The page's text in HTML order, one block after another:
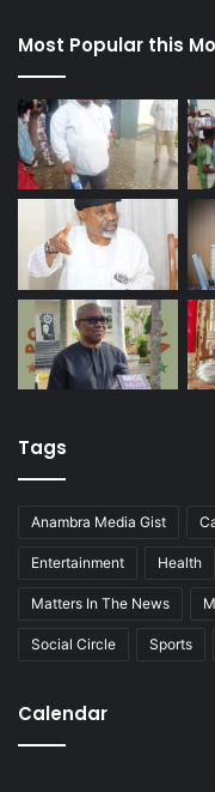
Most Popular this
Tags
Anambra Media Gist
Entertainment Health
Matters In The News
Social Circle Sports
Calendar